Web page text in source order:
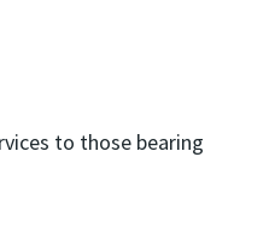
to those bearing